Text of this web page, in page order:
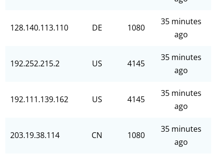
128.140.113.110 DE 1080
35 minutes
ago
192.252.215.2 US 4145
35 minutes
ago
192.111.139.162 US 4145
35 minutes
ago
203.19.38.114 CN 1080
35 minutes
ago